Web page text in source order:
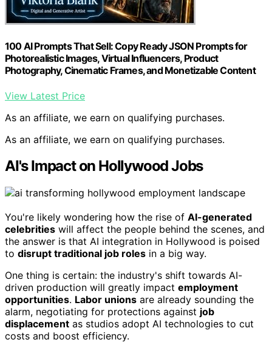
100 AI Prompts That Sell: Copy Ready JSON Prompts for
Photorealistic Images, Virtual Influencers, Product
Photography, Cinematic Frames, and Monetizable Content
View Latest Price
As an affiliate, we earn on qualifying purchases.
As an affiliate, we earn on qualifying purchases.
AI's Impact on Hollywood Jobs
You're likely wondering how the rise of AI-generated
celebrities will affect the people behind the scenes, and
the answer is that AI integration in Hollywood is poised
to disrupt traditional job roles in a big way.
One thing is certain: the industry's shift towards AI-
driven production will greatly impact employment
opportunities. Labor unions are already sounding the
alarm, negotiating for protections against job
displacement as studios adopt AI technologies to cut
costs and boost efficiency.